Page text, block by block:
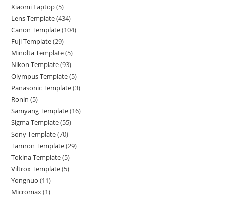
Xiaomi Laptop 5
Lens Template 434
Canon Template 104
Fuji Template 29
Minolta Template 5
Nikon Template 93
Olympus Template 5
Panasonic Template 3
Ronin 5
Samyang Template 16
Sigma Template 55
Sony Template 70
Tamron Template 29
Tokina Template 5
Viltrox Template 5
Yongnuo 11
Micromax 1